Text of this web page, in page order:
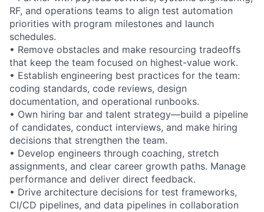
RF, and operations teams to align test automation
priorities with program milestones and launch
schedules.
• Remove obstacles and make resourcing tradeoffs
that keep the team focused on highest-value work.
• Establish engineering best practices for the team:
coding standards, code reviews, design
documentation, and operational runbooks.
• Own hiring bar and talent strategy—build a pipeline
of candidates, conduct interviews, and make hiring
decisions that strengthen the team.
• Develop engineers through coaching, stretch
assignments, and clear career growth paths. Manage
performance and deliver direct feedback.
• Drive architecture decisions for test frameworks,
CI/CD pipelines, and data pipelines in collaboration